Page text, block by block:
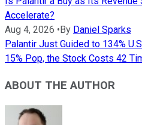
Accelerate?
Aug 4, 2026 • By Daniel Sparks
Palantir Just Guided to 134%
15% Pop, the Stock Costs 42
ABOUT THE AUTHOR